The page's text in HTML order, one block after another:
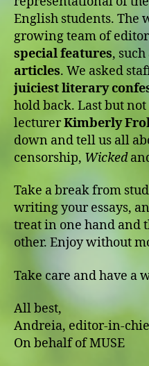
English students. The
growing team of
special features, such
articles. We asked
juiciest literary
hold back. Last but
lecturerKimberly
down and tell us all
censorship, Wicked
Take a break from
writing your essays,
treat in one hand and
other. Enjoy without
Take care and have a
All best,
Andreia, editor-in-
On behalf of MUSE